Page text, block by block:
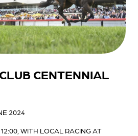
CENTENNIAL
2024
WITH LOCAL RACING AT